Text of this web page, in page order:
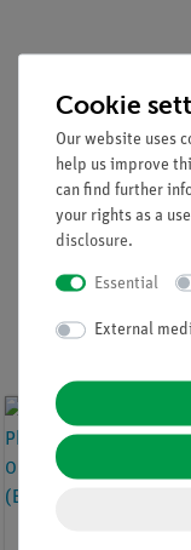
Sensors
sciences
Cookie
Our website uses
help us improve
can find further
your rights as a
disclosure.
Essential
External